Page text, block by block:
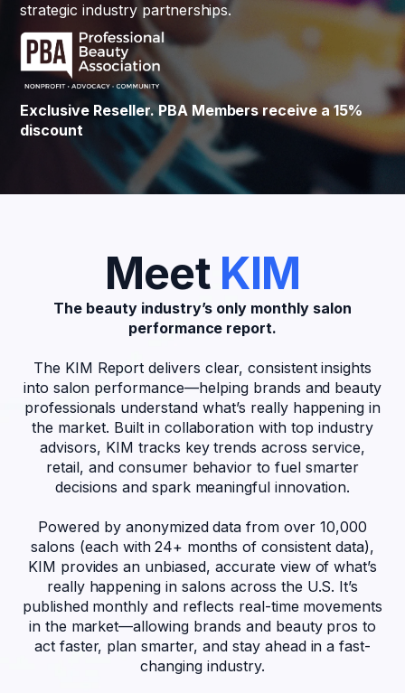
strategic industry partnerships.
Exclusive Reseller. PBA Members receive a 15%
discount
Meet KIM
The beauty industry’s only monthly salon
performance report.
The KIM Report delivers clear, consistent insights
into salon performance—helping brands and beauty
professionals understand what’s really happening in
the market. Built in collaboration with top industry
advisors, KIM tracks key trends across service,
retail, and consumer behavior to fuel smarter
decisions and spark meaningful innovation.
Powered by anonymized data from over 10,000
salons (each with 24+ months of consistent data),
KIM provides an unbiased, accurate view of what’s
really happening in salons across the U.S. It’s
published monthly and reflects real-time movements
in the market—allowing brands and beauty pros to
act faster, plan smarter, and stay ahead in a fast-
changing industry.